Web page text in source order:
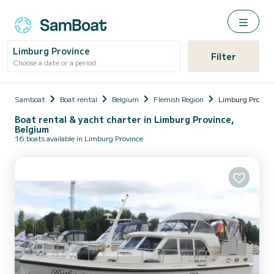
Limburg Province
Choose a date or a period Filter
Samboat Boat rental Belgium Flemish Region Limburg
Boat rental & yacht charter in Limburg Province,
Belgium
16 boats available in Limburg Province